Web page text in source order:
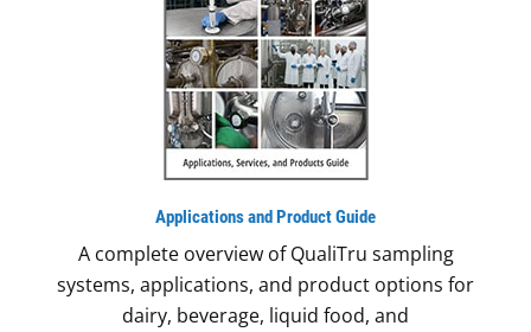
Applicationsand Product Guide
A complete overview of QualiTru sampling
systems, applications, and product options for
dairy, beverage, liquid food, and